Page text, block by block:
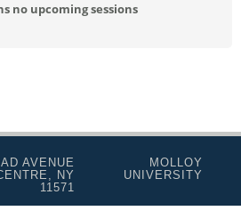
no upcoming sessions
AVENUE
NY
11571
MOLLOY
UNIVERSITY